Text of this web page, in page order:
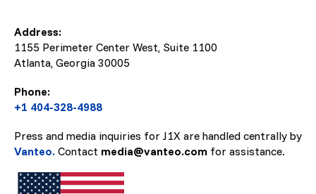
Address:
1155 Perimeter Center West, Suite 1100
Atlanta, Georgia 30005
Phone:
+1 404-328-4988
Press and media inquiries for J1X are handled centrally by
Vanteo. Contact media@vanteo.com for assistance.